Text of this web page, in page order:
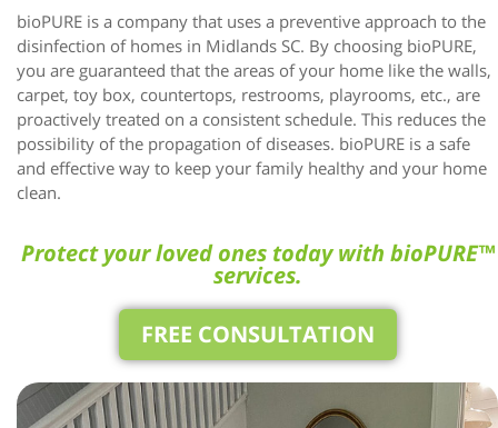
bioPURE is a company that uses a preventive approach to the
disinfection of homes in Midlands SC. By choosing bioPURE,
you are guaranteed that the areas of your home like the walls,
carpet, toy box, countertops, restrooms, playrooms, etc., are
proactively treated on a consistent schedule. This reduces the
possibility of the propagation of diseases. bioPURE is a safe
and effective way to keep your family healthy and your home
clean.
Protect your loved ones today with bioPURE™
services.
FREE CONSULTATION